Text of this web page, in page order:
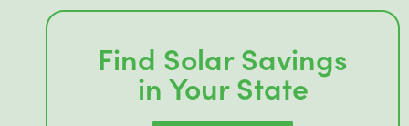
Find Solar Savings
in Your State